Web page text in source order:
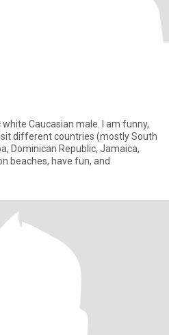
Caucasian male. I am funny,
different countries (mostly South
Dominican Republic, Jamaica,
beaches, have fun, and